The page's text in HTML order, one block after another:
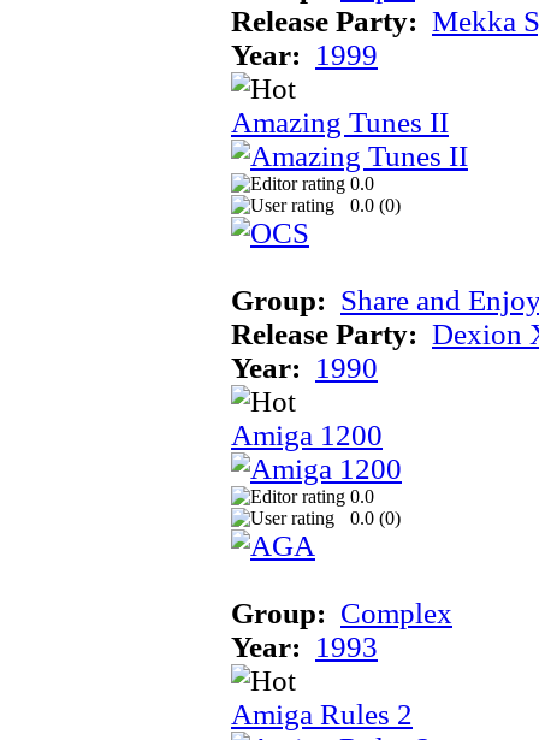
Release Party: Mekka
Year: 1999
Amazing Tunes II
0.0
0.0 (0)
Group: Share and
Release Party: Dexion
Year: 1990
Amiga 1200
0.0
0.0 (0)
Group: Complex
Year: 1993
Amiga Rules 2